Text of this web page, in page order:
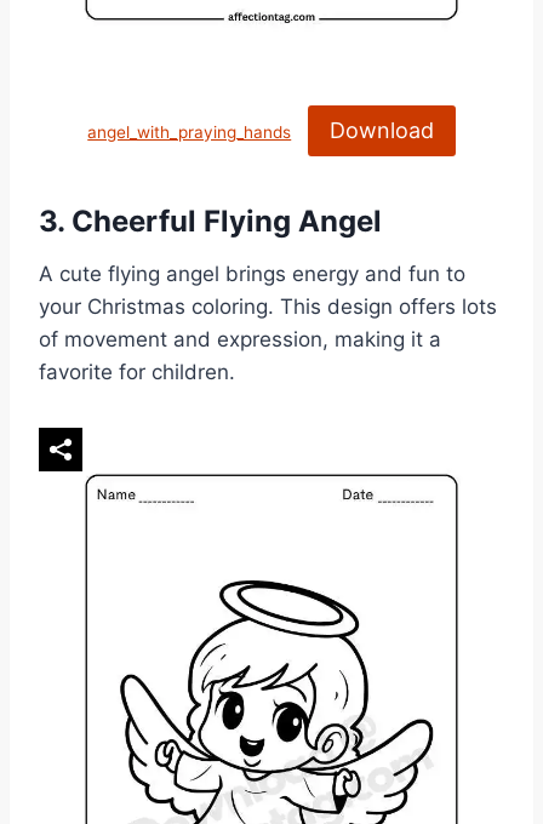
angel_with_praying_hands Download
3. Cheerful Flying Angel
A cute flying angel brings energy and fun to
your Christmas coloring. This design offers lots
of movement and expression, making it a
favorite for children.